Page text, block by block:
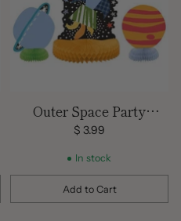
Outer Space Party
Centerpiece
$ 3.99
In stock
Add to Cart
Quantity